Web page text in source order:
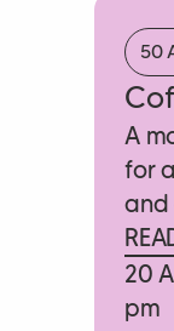
50
A
for
and
20
pm